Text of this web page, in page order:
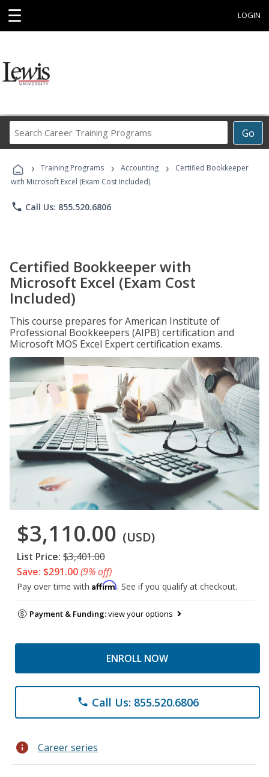
☰ LOGIN
Go
Career
Programs
› Training Programs › Accounting ›
Certified Bookkeeper
with Microsoft Excel (Exam Cost Included)
phone Call Us: 855.520.6806
Certified Bookkeeper with
Microsoft Excel (Exam Cost
Included)
This course prepares for American Institute of
Professional Bookkeepers (AIPB) certification and
Microsoft MOS Excel Expert certification exams.
$3,110.00 (USD)
List Price: $3,401.00
Save: $291.00(9% off)
Pay over time with Affirm. See if you qualify at checkout.
Payment & Funding:view your options
ENROLL NOW
phone Call Us: 855.520.6806
info Career series